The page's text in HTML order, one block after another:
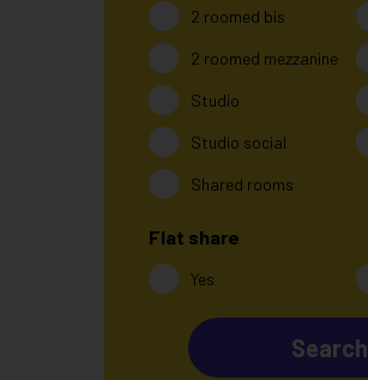
2 roomed bis
2 roomed mezzanine
Studio
Studio social
Shared rooms
Flat share
Yes
Search